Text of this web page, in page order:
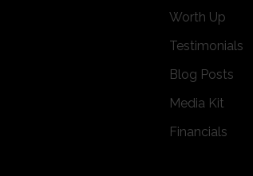
Worth Up
Testimonials
Blog Posts
Media Kit
Financials